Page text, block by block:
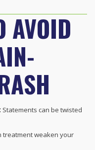
AVOID
Statements can be twisted
treatment weaken your